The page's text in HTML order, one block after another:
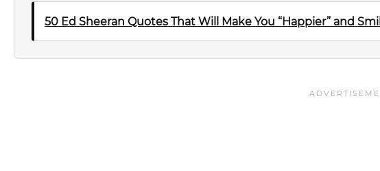
50 Ed Sheeran Quotes That Will Make You “Happier” and